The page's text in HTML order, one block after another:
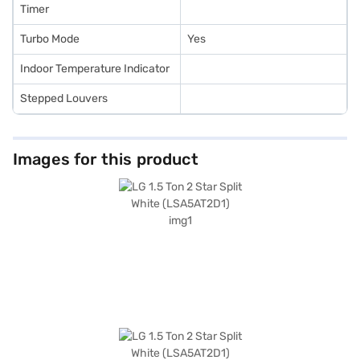
Timer
Turbo Mode Yes
Indoor Temperature Indicator
Stepped Louvers
Images for this product